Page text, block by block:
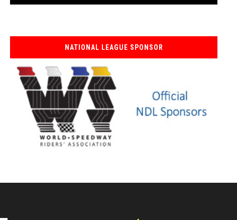
NATIONAL LEAGUE SPONSOR